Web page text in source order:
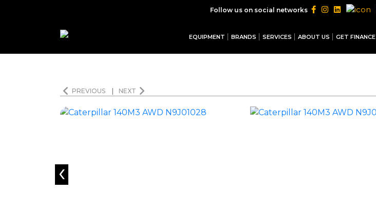
Follow us on social networks
EQUIPMENT BRANDS SERVICES ABOUT US GET FINANCE
PREVIOUS NEXT
‹